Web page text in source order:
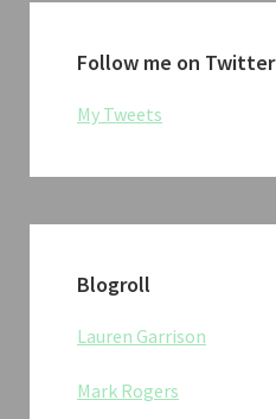
Follow me on Twitter
My Tweets
Blogroll
Lauren Garrison
Mark Rogers